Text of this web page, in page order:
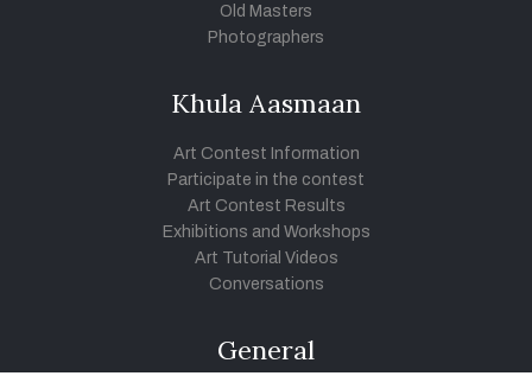
Old Masters
Photographers
Khula Aasmaan
Art Contest Information
Participate in the contest
Art Contest Results
Exhibitions and Workshops
Art Tutorial Videos
Conversations
General